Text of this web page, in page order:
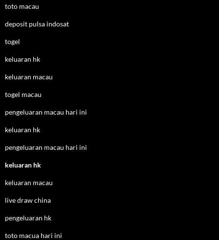
toto macau
deposit pulsa indosat
togel
keluaran hk
keluaran macau
togel macau
pengeluaran macau hari ini
keluaran hk
pengeluaran macau hari ini
keluaran hk
keluaran macau
live draw china
pengeluaran hk
toto macua hari ini